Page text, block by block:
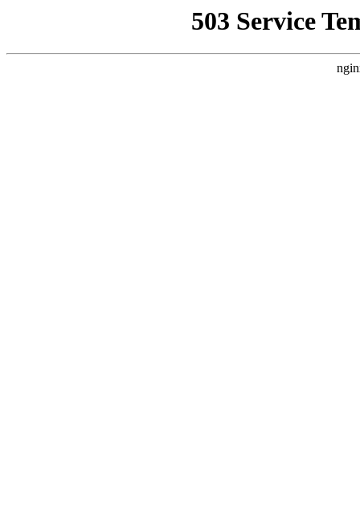
503 Service